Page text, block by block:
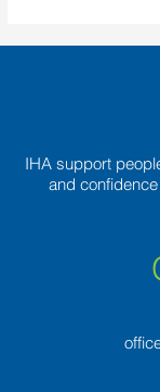
IHA support
and